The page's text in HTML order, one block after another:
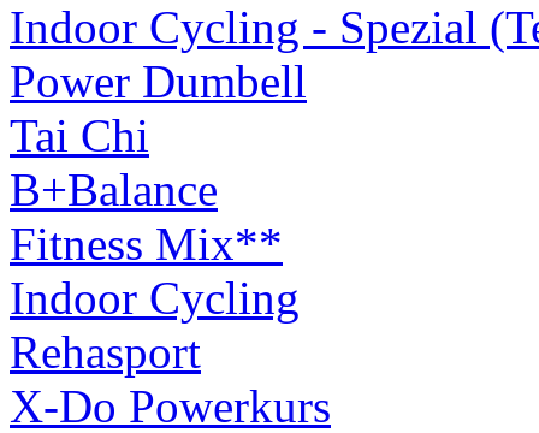
Indoor Cycling - Spezial
Power Dumbell
Tai Chi
B+Balance
Fitness Mix**
Indoor Cycling
Rehasport
X-Do Powerkurs